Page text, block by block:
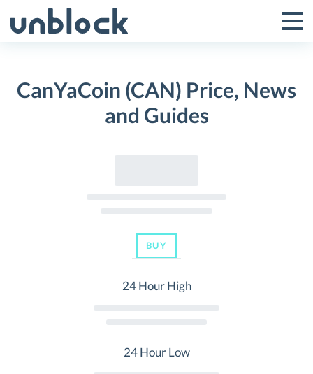
to
Toggle
Menu
CanYaCoin (CAN) Price, News
and Guides
BUY
24 Hour High
24 Hour Low